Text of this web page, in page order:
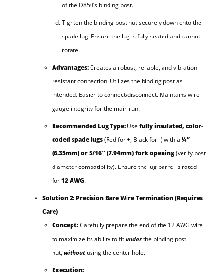
of the D850’s binding post.
Tighten the binding post nut securely down onto the
spade lug. Ensure the lug is fully seated and cannot
rotate.
Advantages:Creates a robust, reliable, and vibration-
resistant connection. Utilizes the binding post as
intended. Easier to connect/disconnect. Maintains wire
gauge integrity for the main run.
Recommended Lug Type: Use fully insulated, color-
coded spade lugs(Red for +, Black for -) with a ¼”
(6.35mm) or 5/16″ (7.94mm) fork opening(verify post
diameter compatibility). Ensure the lug barrel is rated
for12 AWG.
Solution 2: Precision Bare Wire Termination (Requires
Care)
Concept:Carefully prepare the end of the 12 AWG wire
to maximize its ability to fitunderthe binding post
nut,without using the center hole.
Execution: